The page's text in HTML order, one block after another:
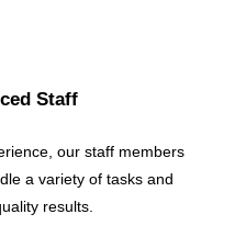
Staff
our staff members
a variety of tasks and
results.